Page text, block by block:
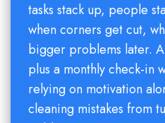
tasks stack up, people
when corners get cut,
bigger problems later.
plus a monthly check-in
relying on motivation
cleaning mistakes from